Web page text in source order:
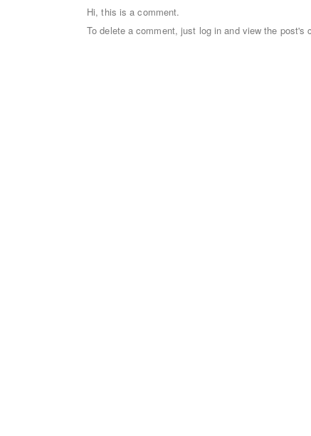
Hi, this is a comment.
To delete a comment, just log in and view the